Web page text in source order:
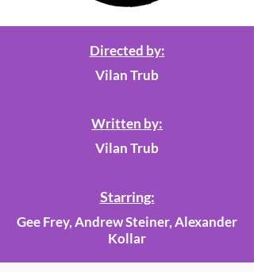
Directed by:
Vilan Trub
Written by:
Vilan Trub
Starring:
Gee Frey, Andrew Steiner, Alexander
Kollar